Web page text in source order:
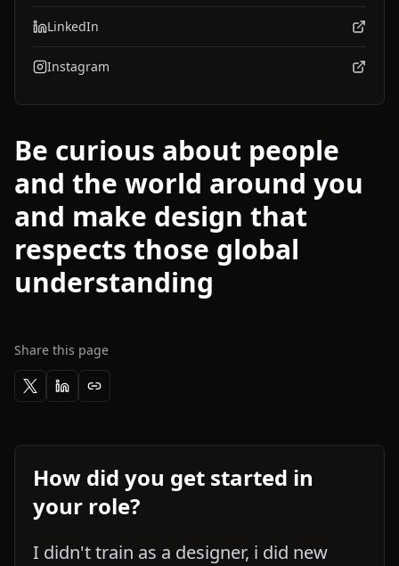
LinkedIn
Instagram
Be curious about people
and the world around you
and make design that
respects those global
understanding
Share this page
How did you get started in
your role?
I didn't train as a designer, i did new